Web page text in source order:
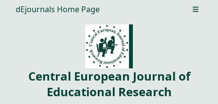
dEjournals Home Page Open
Central European Journal of
Educational Research